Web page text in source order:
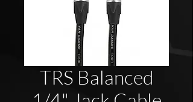
TRS Balanced